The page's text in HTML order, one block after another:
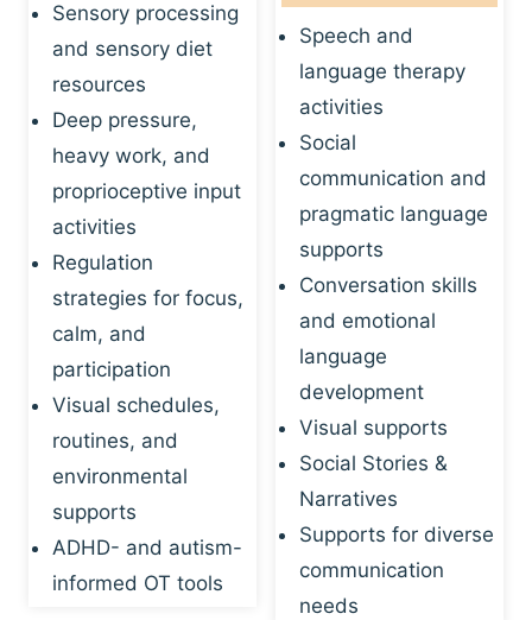
Sensory processing
and sensory diet
resources
Deep pressure,
heavy work, and
proprioceptive input
activities
Regulation
strategies for focus,
calm, and
participation
Visual schedules,
routines, and
environmental
supports
ADHD- and autism-
informed OT tools
Speech and
language therapy
activities
Social
communication and
pragmatic language
supports
Conversation skills
and emotional
language
development
Visual supports
Social Stories &
Narratives
Supports for diverse
communication
needs